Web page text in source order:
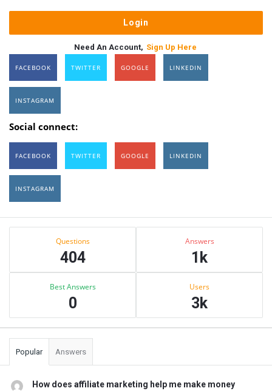
Need An Account, Sign Up Here
FACEBOOK TWITTER GOOGLE LINKEDIN
INSTAGRAM
Social connect:
FACEBOOK TWITTER GOOGLE LINKEDIN
INSTAGRAM
Sidebar
Questions
404
Answers
1k
Best Answers
0
Users
3k
Popular Answers
How does affiliate marketing help me make money